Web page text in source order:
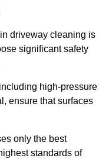
driveway cleaning is
significant safety
high-pressure
ensure that surfaces
only the best
standards of